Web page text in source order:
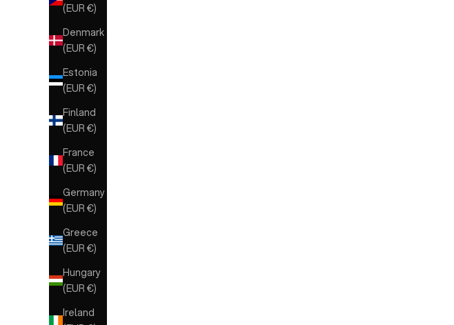
(EUR €)
Denmark
(EUR €)
Estonia
(EUR €)
Finland
(EUR €)
France
(EUR €)
Germany
(EUR €)
Greece
(EUR €)
Hungary
(EUR €)
Ireland